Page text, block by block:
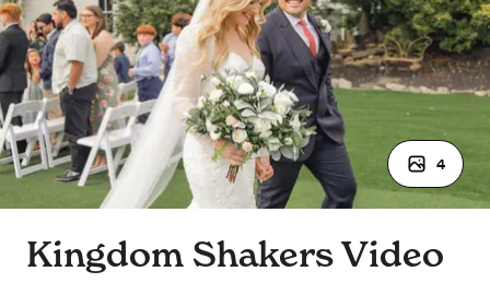
4
Kingdom Shakers Video